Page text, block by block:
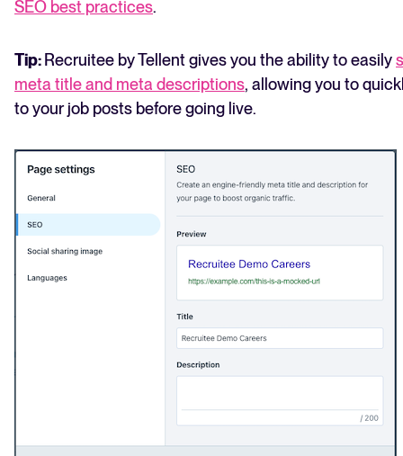
SEO best practices.
Tip: Recruitee by Tellent gives you the ability to easily
meta title and meta descriptions, allowing you to
to your job posts before going live.